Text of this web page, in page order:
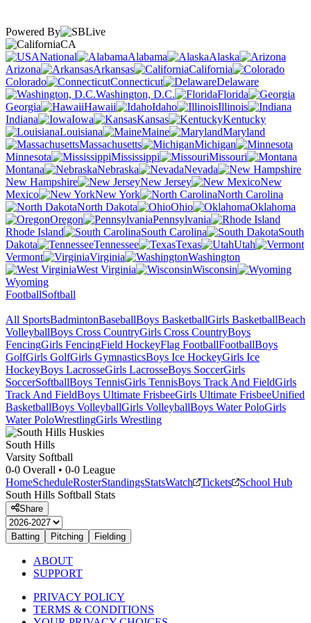
Powered By
CA
National
Alabama
Alaska
Arizona
Arkansas
California
Colorado
Connecticut
Delaware
Washington, D.C.
Florida
Georgia
Hawaii Idaho
Illinois
Indiana
Iowa Kansas
Kentucky
Louisiana
Maine
Maryland
Massachusetts
Michigan
Minnesota
Mississippi
Missouri
Montana
Nebraska
Nevada
New Hampshire
New Jersey
New
Mexico
New York
North Carolina
North Dakota
Ohio
Oklahoma
Oregon
Pennsylvania
Rhode Island
South Carolina
South
Dakota
Tennessee Texas
Utah
Vermont
Virginia
Washington
West Virginia
Wisconsin
Wyoming
FootballSoftball
All SportsBadmintonBaseballBoys BasketballGirls BasketballBeach
VolleyballBoys Cross CountryGirls Cross CountryBoys
FencingGirls FencingField HockeyFlag FootballFootballBoys
GolfGirls GolfGirls GymnasticsBoys Ice HockeyGirls Ice
HockeyBoys LacrosseGirls LacrosseBoys SoccerGirls
SoccerSoftballBoys TennisGirls TennisBoys Track And FieldGirls
Track And FieldBoys Ultimate FrisbeeGirls Ultimate FrisbeeUnified
BasketballBoys VolleyballGirls VolleyballBoys Water PoloGirls
Water PoloWrestlingGirls Wrestling
South Hills
Varsity Softball
0-0 Overall • 0-0 League
HomeScheduleRosterStandingsStatsWatch Tickets
School Hub
South Hills Softball Stats
Share
Batting Pitching Fielding
ABOUT
SUPPORT
PRIVACY POLICY
TERMS & CONDITIONS